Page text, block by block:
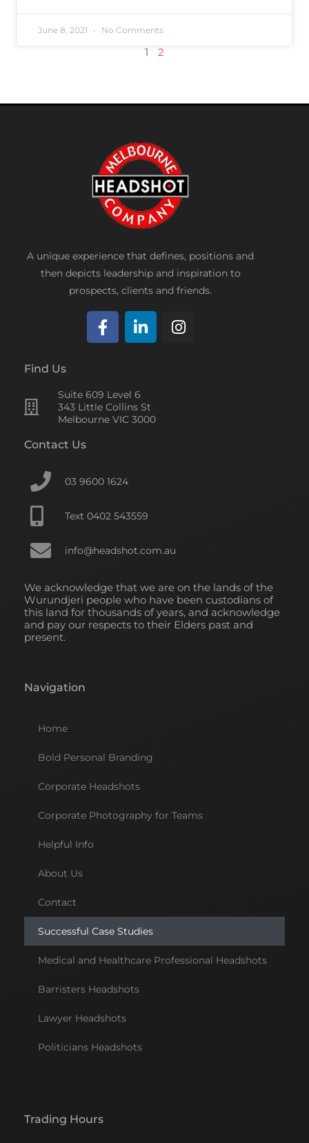
June 8, 2021 No Comments
1 2
A unique experience that defines, positions and
then depicts leadership and inspiration to
prospects, clients and friends.
F
e
b
o
f
L
k
e
d
I
Find Us
Suite 609 Level 6
343 Little Collins St
Melbourne VIC 3000
Contact Us
03 9600 1624
Text 0402 543559
info@headshot.com.au
We acknowledge that we are on the lands of the
Wurundjeri people who have been custodians of
this land for thousands of years, and acknowledge
and pay our respects to their Elders past and
present.
Navigation
Home
Bold Personal Branding
Corporate Headshots
Corporate Photography for Teams
Helpful Info
About Us
Contact
Successful Case Studies
Medical and Healthcare Professional Headshots
Barristers Headshots
Lawyer Headshots
Politicians Headshots
Trading Hours